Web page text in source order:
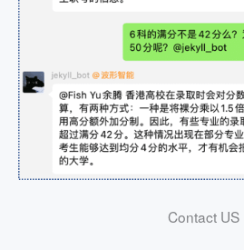
Contact US